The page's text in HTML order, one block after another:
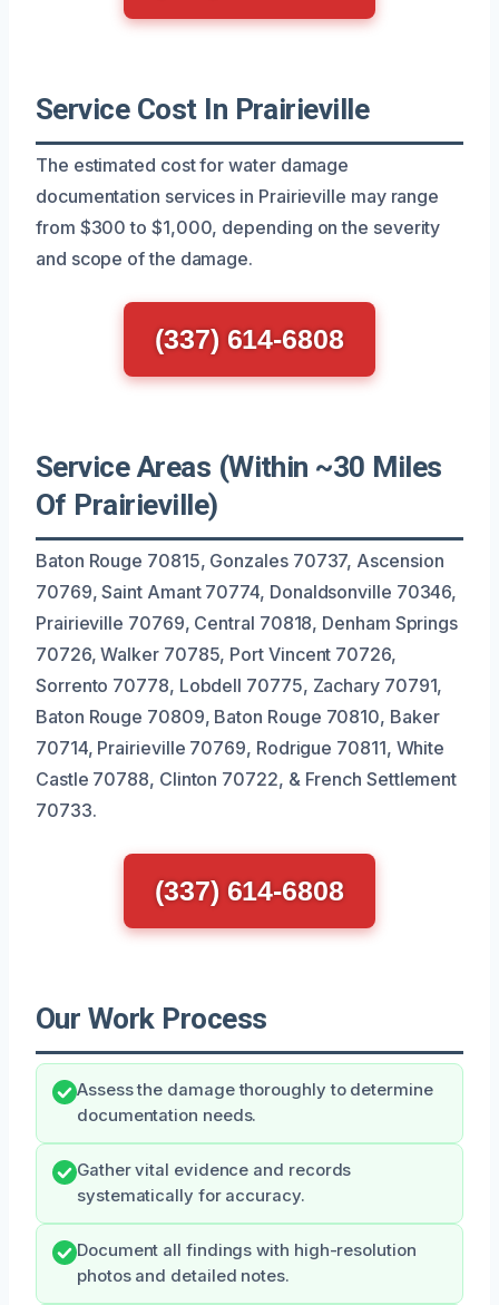
Service Cost In Prairieville
The estimated cost for water damage
documentation services in Prairieville may range
from $300 to $1,000, depending on the severity
and scope of the damage.
(337) 614-6808
Service Areas (Within ~30 Miles
Of Prairieville)
Baton Rouge 70815, Gonzales 70737, Ascension
70769, Saint Amant 70774, Donaldsonville 70346,
Prairieville 70769, Central 70818, Denham Springs
70726, Walker 70785, Port Vincent 70726,
Sorrento 70778, Lobdell 70775, Zachary 70791,
Baton Rouge 70809, Baton Rouge 70810, Baker
70714, Prairieville 70769, Rodrigue 70811, White
Castle 70788, Clinton 70722, & French Settlement
70733.
(337) 614-6808
Our Work Process
Assess the damage thoroughly to determine
documentation needs.
Gather vital evidence and records
systematically for accuracy.
Document all findings with high-resolution
photos and detailed notes.